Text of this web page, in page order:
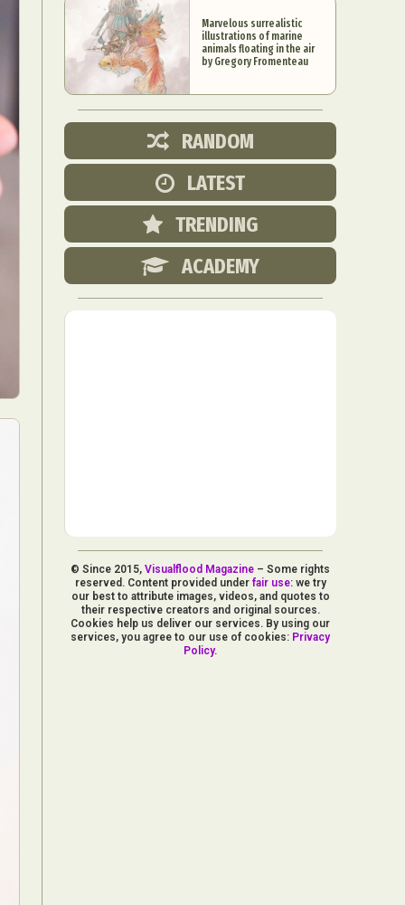
Marvelous surrealistic
illustrations of marine
animals floating in the air
by Gregory Fromenteau
RANDOM
LATEST
TRENDING
ACADEMY
© Since 2015,Visualflood Magazine – Some rights
reserved. Content provided under fair use: we try
our best to attribute images, videos, and quotes to
their respective creators and original sources.
Cookies help us deliver our services. By using our
services, you agree to our use of cookies: Privacy
Policy.